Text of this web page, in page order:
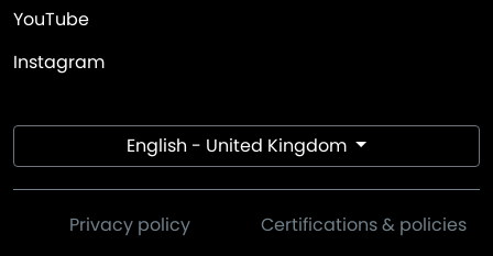
YouTube
Instagram
English - United Kingdom
Privacy policy Certifications & policies